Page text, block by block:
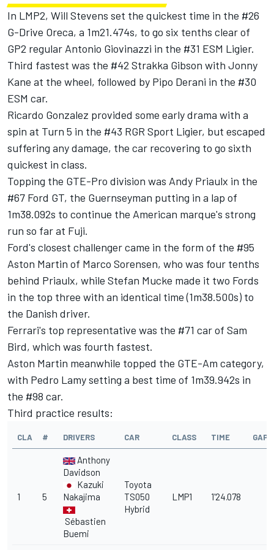
In LMP2, Will Stevens set the quickest time in the #26
G-Drive Oreca, a 1m21.474s, to go six tenths clear of
GP2 regular Antonio Giovinazzi in the #31 ESM Ligier.
Third fastest was the #42 Strakka Gibson with Jonny
Kane at the wheel, followed by Pipo Derani in the #30
ESM car.
Ricardo Gonzalez provided some early drama with a
spin at Turn 5 in the #43 RGR Sport Ligier, but escaped
suffering any damage, the car recovering to go sixth
quickest in class.
Topping the GTE-Pro division was Andy Priaulx in the
#67 Ford GT, the Guernseyman putting in a lap of
1m38.092s to continue the American marque's strong
run so far at Fuji.
Ford's closest challenger came in the form of the #95
Aston Martin of Marco Sorensen, who was four tenths
behind Priaulx, while Stefan Mucke made it two Fords
in the top three with an identical time (1m38.500s) to
the Danish driver.
Ferrari's top representative was the #71 car of Sam
Bird, which was fourth fastest.
Aston Martin meanwhile topped the GTE-Am category,
with Pedro Lamy setting a best time of 1m39.942s in
the #98 car.
Third practice results:
CLA # DRIVERS CAR CLASS TIME GAP
1 5
Anthony
Davidson
Kazuki
Nakajima
Sébastien
Buemi
Toyota
TS050
Hybrid
LMP1 1'24.078